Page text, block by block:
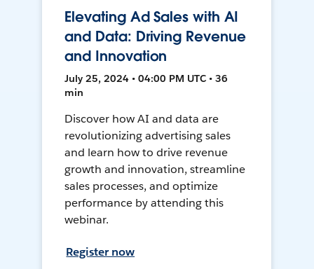
Elevating Ad Sales with AI
and Data: Driving Revenue
and Innovation
July 25, 2024 • 04:00 PM UTC • 36
min
Discover how AI and data are
revolutionizing advertising sales
and learn how to drive revenue
growth and innovation, streamline
sales processes, and optimize
performance by attending this
webinar.
Register now